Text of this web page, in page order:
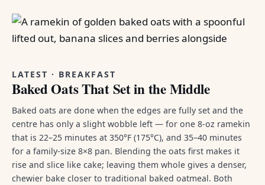
LATEST · BREAKFAST
Baked Oats That Set in the Middle
Baked oats are done when the edges are fully set and the
centre has only a slight wobble left — for one 8-oz ramekin
that is 22–25 minutes at 350°F (175°C), and 35–40 minutes
for a family-size 8×8 pan. Blending the oats first makes it
rise and slice like cake; leaving them whole gives a denser,
chewier bake closer to traditional baked oatmeal. Both